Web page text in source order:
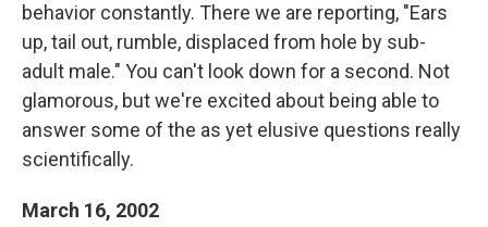
behavior constantly. There we are reporting, "Ears
up, tail out, rumble, displaced from hole by sub-
adult male." You can't look down for a second. Not
glamorous, but we're excited about being able to
answer some of the as yet elusive questions really
scientifically.
March 16, 2002